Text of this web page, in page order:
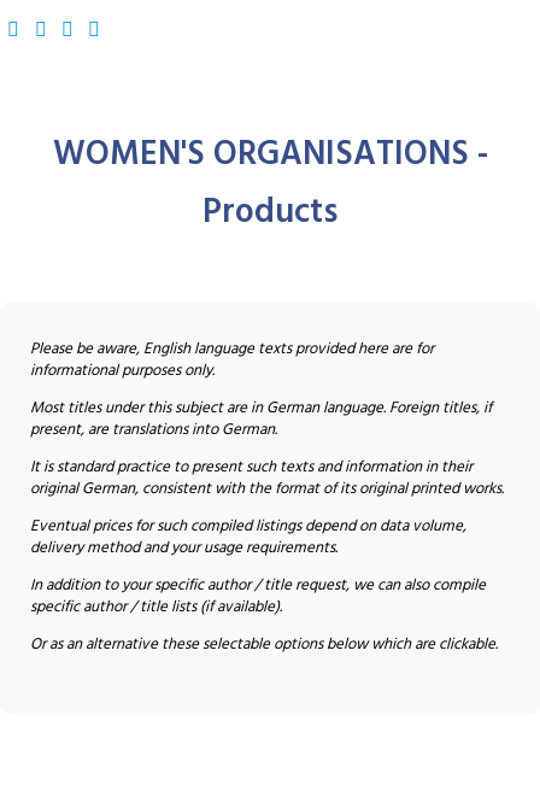
WOMEN'S ORGANISATIONS -
Products
Please be aware, English language texts provided here are for
informational purposes only.
Most titles under this subject are in German language. Foreign titles, if
present, are translations into German.
It is standard practice to present such texts and information in their
original German, consistent with the format of its original printed works.
Eventual prices for such compiled listings depend on data volume,
delivery method and your usage requirements.
In addition to your specific author / title request, we can also compile
specific author / title lists (if available).
Or as an alternative these selectable options below which are clickable.